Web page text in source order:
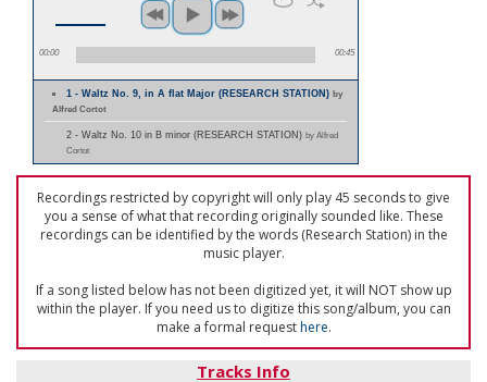
00:00 00:45
1 - Waltz No. 9, in A flat Major (RESEARCH STATION)by
Alfred Cortot
2 - Waltz No. 10 in B minor (RESEARCH STATION) by Alfred
Cortot
Recordings restricted by copyright will only play 45 seconds to give
you a sense of what that recording originally sounded like. These
recordings can be identified by the words (Research Station) in the
music player.
If a song listed below has not been digitized yet, it will NOT show up
within the player. If you need us to digitize this song/album, you can
make a formal requesthere.
Tracks Info